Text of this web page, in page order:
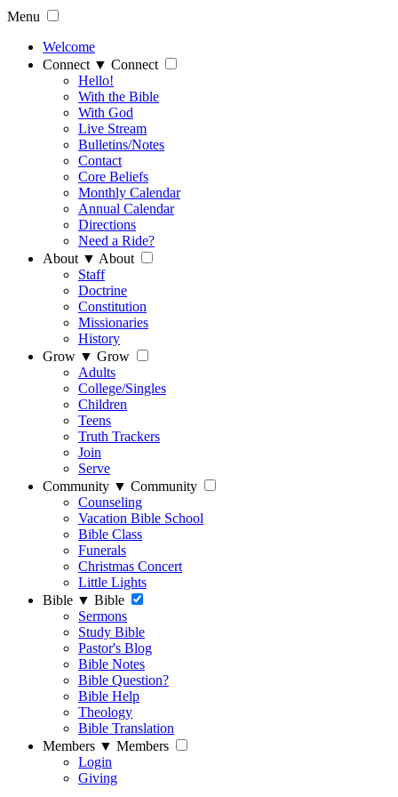
Menu
Welcome
Connect ▼ Connect
Hello!
With the Bible
With God
Live Stream
Bulletins/Notes
Contact
Core Beliefs
Monthly Calendar
Annual Calendar
Directions
Need a Ride?
About ▼ About
Staff
Doctrine
Constitution
Missionaries
History
Grow ▼ Grow
Adults
College/Singles
Children
Teens
Truth Trackers
Join
Serve
Community ▼ Community
Counseling
Vacation Bible School
Bible Class
Funerals
Christmas Concert
Little Lights
Bible ▼ Bible
Sermons
Study Bible
Pastor's Blog
Bible Notes
Bible Question?
Bible Help
Theology
Bible Translation
Members ▼ Members
Login
Giving